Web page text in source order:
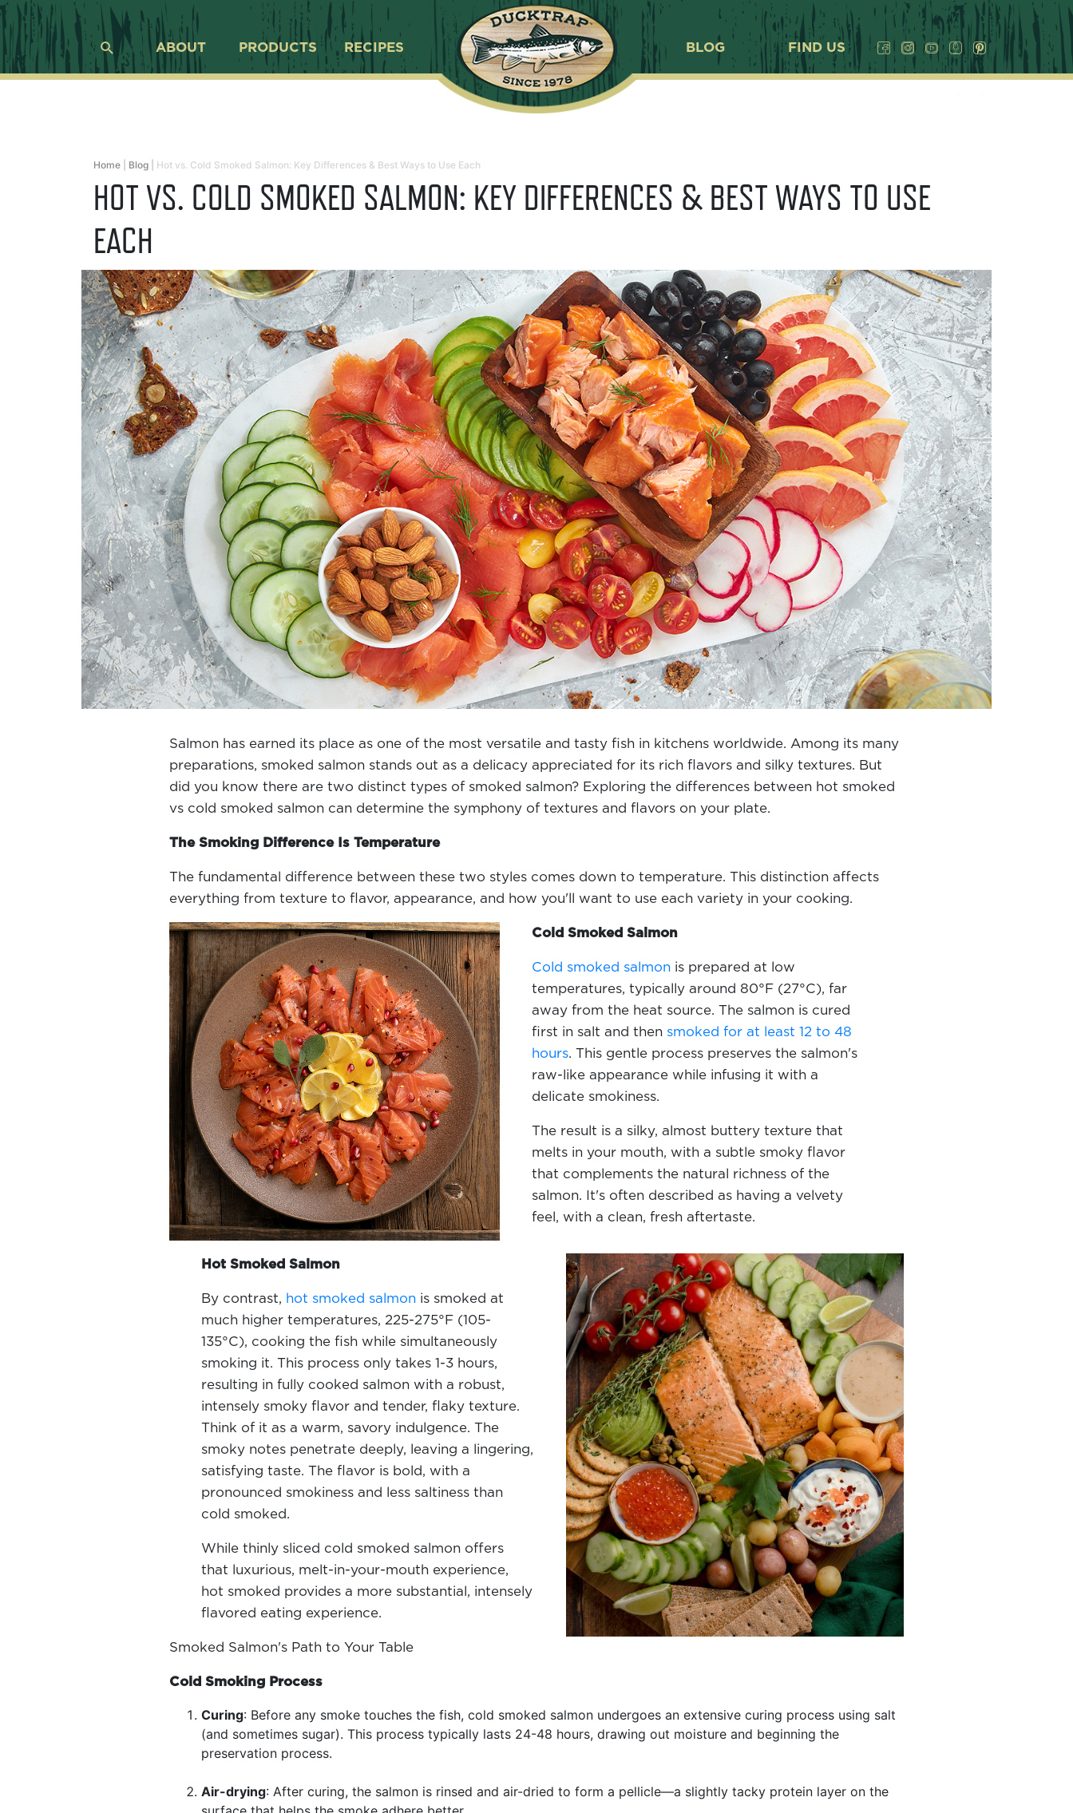
ABOUT PRODUCTS RECIPES BLOG FIND US
Home Blog Hot vs. Cold Smoked Salmon: Key Differences & Best Ways to Use Each
HOT VS. COLD SMOKED SALMON: KEY DIFFERENCES & BEST WAYS TO USE
EACH
Salmon has earned its place as one of the most versatile and tasty fish in kitchens worldwide. Among its many
preparations, smoked salmon stands out as a delicacy appreciated for its rich flavors and silky textures. But
did you know there are two distinct types of smoked salmon? Exploring the differences between hot smoked
vs cold smoked salmon can determine the symphony of textures and flavors on your plate.
The Smoking Difference Is Temperature
The fundamental difference between these two styles comes down to temperature. This distinction affects
everything from texture to flavor, appearance, and how you'll want to use each variety in your cooking.
Cold Smoked Salmon
Cold smoked salmon is prepared at low
temperatures, typically around 80°F (27°C), far
away from the heat source. The salmon is cured
first in salt and then smoked for at least 12 to 48
hours. This gentle process preserves the salmon's
raw-like appearance while infusing it with a
delicate smokiness.
The result is a silky, almost buttery texture that
melts in your mouth, with a subtle smoky flavor
that complements the natural richness of the
salmon. It's often described as having a velvety
feel, with a clean, fresh aftertaste.
Hot Smoked Salmon
By contrast, hot smoked salmonis smoked at
much higher temperatures, 225-275°F (105-
135°C), cooking the fish while simultaneously
smoking it. This process only takes 1-3 hours,
resulting in fully cooked salmon with a robust,
intensely smoky flavor and tender, flaky texture.
Think of it as a warm, savory indulgence. The
smoky notes penetrate deeply, leaving a lingering,
satisfying taste. The flavor is bold, with a
pronounced smokiness and less saltiness than
cold smoked.
While thinly sliced cold smoked salmon offers
that luxurious, melt-in-your-mouth experience,
hot smoked provides a more substantial, intensely
flavored eating experience.
Smoked Salmon's Path to Your Table
Cold Smoking Process
Curing: Before any smoke touches the fish, cold smoked salmon undergoes an extensive curing process using salt
(and sometimes sugar). This process typically lasts 24-48 hours, drawing out moisture and beginning the
preservation process.
Air-drying: After curing, the salmon is rinsed and air-dried to form a pellicle—a slightly tacky protein layer on the